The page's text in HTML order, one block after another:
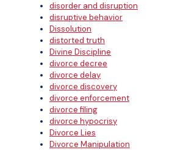
disorder and disruption
disruptive behavior
Dissolution
distorted truth
Divine Discipline
divorce decree
divorce delay
divorce discovery
divorce enforcement
divorce filing
divorce hypocrisy
Divorce Lies
Divorce Manipulation